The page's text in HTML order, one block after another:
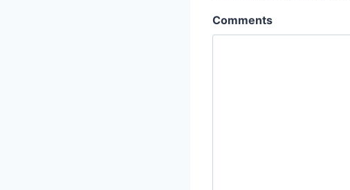
Comments